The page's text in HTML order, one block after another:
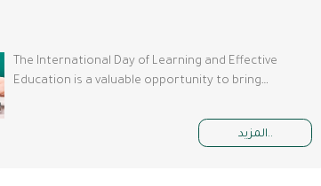
The International Day of Learning and Effective
Education is a valuable opportunity to bring…
المزيد..